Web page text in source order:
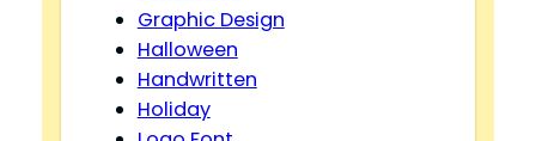
Graphic Design
Halloween
Handwritten
Holiday